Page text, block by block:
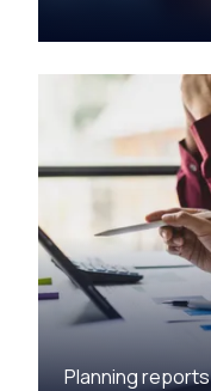
Planning reports